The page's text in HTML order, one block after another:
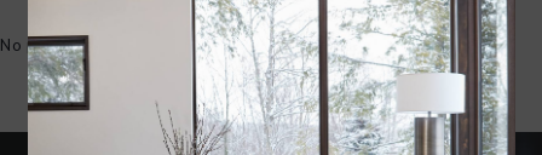
No products found...